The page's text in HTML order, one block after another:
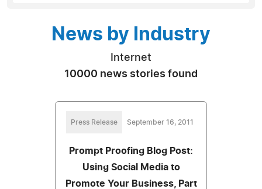
News by Industry
Internet
10000 news stories found
Press Release September 16, 2011
Prompt Proofing Blog Post:
Using Social Media to
Promote Your Business, Part